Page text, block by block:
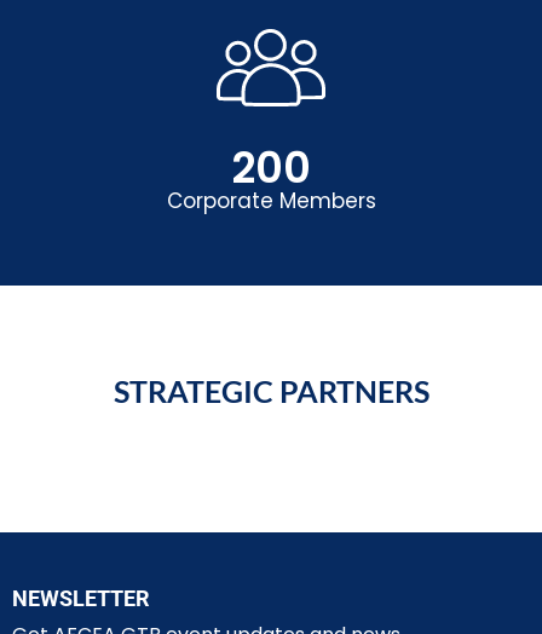
Corporate Members
200
STRATEGIC PARTNERS
NEWSLETTER